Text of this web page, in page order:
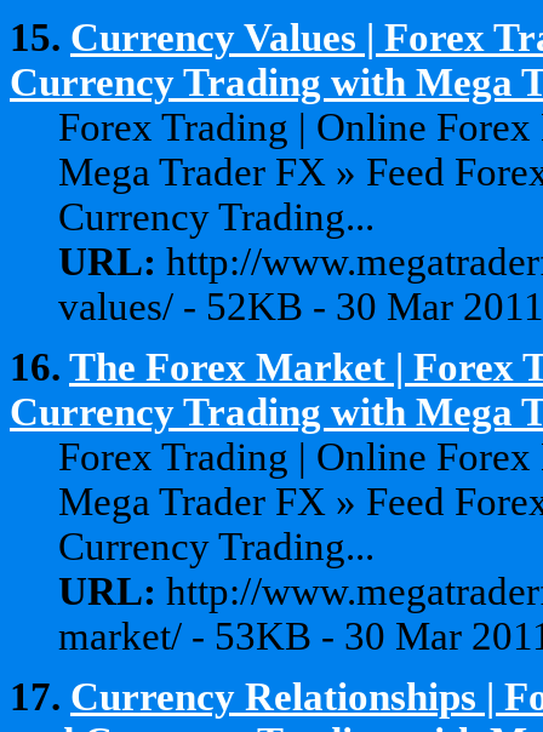
15. Currency Values | Forex
Currency Trading with Mega
Forex Trading | Online
Mega Trader FX » Feed
Currency Trading...
URL: http://
values/ - 52KB - 30 Mar 2011
16. The Forex Market | Forex
Currency Trading with Mega
Forex Trading | Online
Mega Trader FX » Feed
Currency Trading...
URL: http://
market/ - 53KB - 30 Mar
17. Currency Relationships |